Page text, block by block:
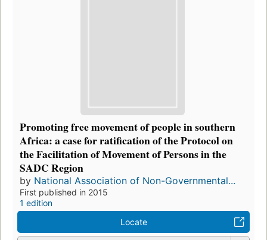
Promoting free movement of people in southern
Africa: a case for ratification of the Protocol on
the Facilitation of Movement of Persons in the
SADC Region
by National Association of Non-Governmental...
First published in 2015
1 edition
Locate